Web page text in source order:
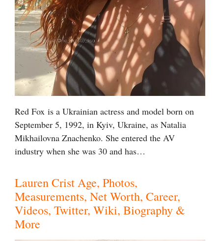
Red Fox is a Ukrainian actress and model born on
September 5, 1992, in Kyiv, Ukraine, as Natalia
Mikhailovna Znachenko. She entered the AV
industry when she was 30 and has…
Lauren Crist Age, Photos,
Measurements, Net Worth, Career,
Videos, Twitter, Wiki, Biography &
More